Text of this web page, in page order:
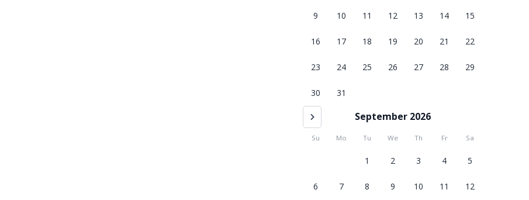
9 10 11 12 13 14 15
16 17 18 19 20 21 22
23 24 25 26 27 28 29
30 31
September 2026
Su Mo Tu We Th Fr Sa
1 2 3 4 5
6 7 8 9 10 11 12